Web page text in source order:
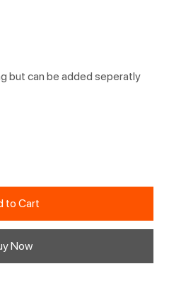
but can be added seperatly
to Cart
Now